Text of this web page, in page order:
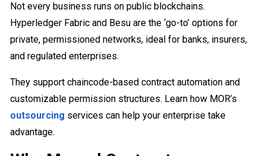
Not every business runs on public blockchains.
Hyperledger Fabric and Besu are the ‘go-to’ options for
private, permissioned networks, ideal for banks, insurers,
and regulated enterprises.
They support chaincode-based contract automation and
customizable permission structures. Learn how MOR’s
outsourcing services can help your enterprise take
advantage.